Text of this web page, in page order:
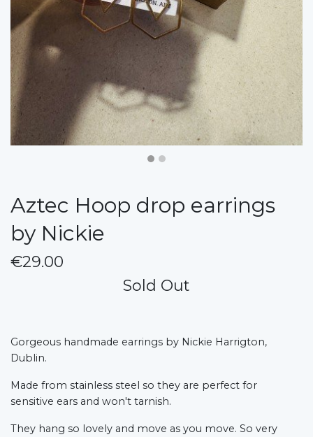
Aztec Hoop drop earrings
by Nickie
€29.00
Sold Out
Gorgeous handmade earrings by Nickie Harrigton,
Dublin.
Made from stainless steel so they are perfect for
sensitive ears and won't tarnish.
They hang so lovely and move as you move. So very